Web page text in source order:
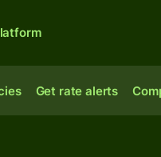
Get rate alerts